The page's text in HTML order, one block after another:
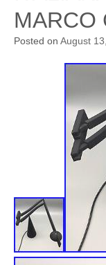
MARCO
Posted on August